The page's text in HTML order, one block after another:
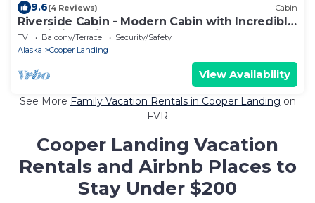
9.6(4 Reviews) Cabin
Riverside Cabin - Modern Cabin with Incredible
Kenai River Views
TV Balcony/Terrace
Security/Safety
Alaska
Cooper Landing
View Availability
See More Family Vacation Rentals in Cooper Landing on
FVR
Cooper Landing Vacation
Rentals and Airbnb Places to
Stay Under $200